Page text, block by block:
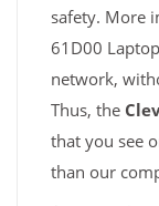
safety. More
61D00
network,
Thus, the
that you see
than our